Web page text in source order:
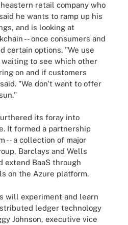
retail company who
he wants to ramp up his
and is looking at
-- once consumers and
certain options. "We use
to see which other
on and if customers
"We don't want to offer
its foray into
It formed a partnership
-- a collection of major
Barclays and Wells
extend BaaS through
on the Azure platform.
will experiment and learn
ledger technology
Johnson, executive vice